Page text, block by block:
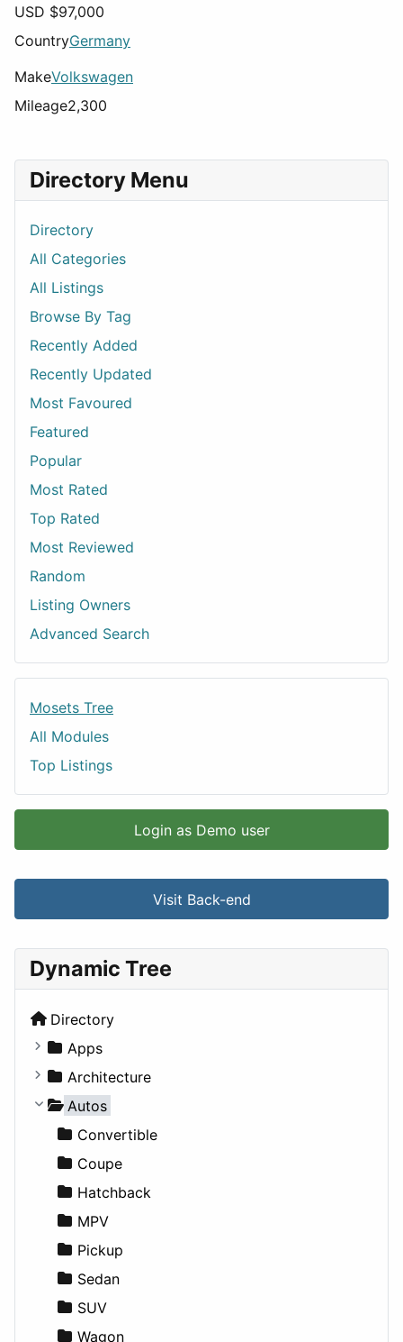
USD $97,000
CountryGermany
MakeVolkswagen
Mileage2,300
Directory Menu
Directory
All Categories
All Listings
Browse By Tag
Recently Added
Recently Updated
Most Favoured
Featured
Popular
Most Rated
Top Rated
Most Reviewed
Random
Listing Owners
Advanced Search
Mosets Tree
All Modules
Top Listings
Login as Demo user
Visit Back-end
Dynamic Tree
Directory
Apps
Business Tools
Education
Entertainment
Games
Lifestyle
News & Weather
Productivity
Utilities
Architecture
Commercial
Completed Buildings
Cultural
Future Projects
Hospitality
Landscape
Residential
Sports & Recreation
Transportation
Autos
Convertible
Coupe
Hatchback
MPV
Pickup
Sedan
SUV
Wagon